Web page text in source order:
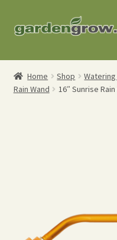
to
to
Shop
Gardening Tools
Home Shop
Rain Wand
16″ Sunrise